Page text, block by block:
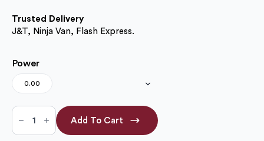
Trusted Delivery
J&T, Ninja Van, Flash Express.
Power
0.00
Black
Plus
(No
Add To Cart